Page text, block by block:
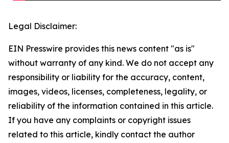
Legal Disclaimer:
EIN Presswire provides this news content "as is"
without warranty of any kind. We do not accept any
responsibility or liability for the accuracy, content,
images, videos, licenses, completeness, legality, or
reliability of the information contained in this article.
If you have any complaints or copyright issues
related to this article, kindly contact the author